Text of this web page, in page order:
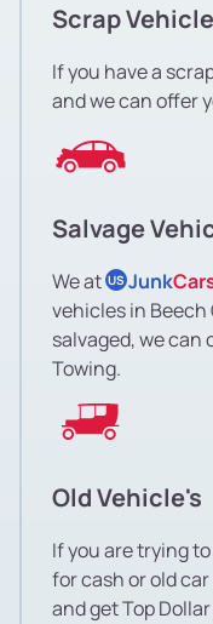
Scrap
If you have a
and we can offer
Salvage
We at US Junk
vehicles in Beech
salvaged, we can
Towing.
Old Vehicle's
If you are trying
for cash or old
and get Top